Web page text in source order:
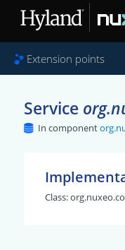
Extension points
Service
In component
Class: